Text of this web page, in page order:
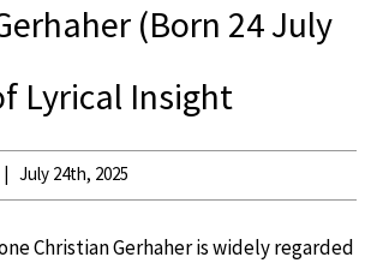
(Born 24 July
Lyrical Insight
July 24th, 2025
Christian Gerhaher is widely regarded